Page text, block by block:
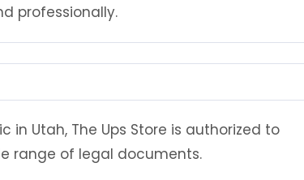
professionally.
in Utah, The Ups Store is authorized to
range of legal documents.